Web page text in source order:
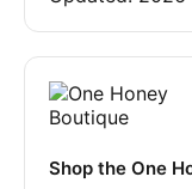
Shop the One